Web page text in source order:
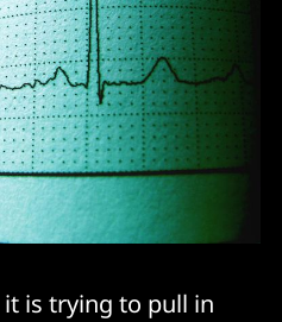
it is trying to pull in